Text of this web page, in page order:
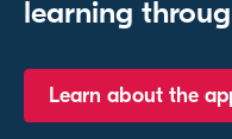
learning
Learn about the